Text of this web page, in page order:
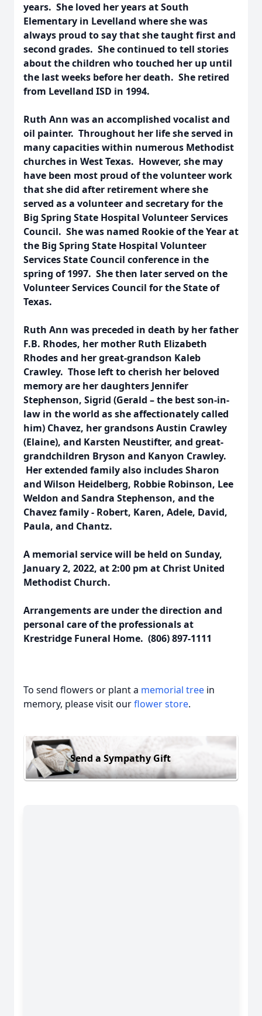
years. She loved her years at South
Elementary in Levelland where she was
always proud to say that she taught first and
second grades. She continued to tell stories
about the children who touched her up until
the last weeks before her death. She retired
from Levelland ISD in 1994.
Ruth Ann was an accomplished vocalist and
oil painter. Throughout her life she served in
many capacities within numerous Methodist
churches in West Texas. However, she may
have been most proud of the volunteer work
that she did after retirement where she
served as a volunteer and secretary for the
Big Spring State Hospital Volunteer Services
Council. She was named Rookie of the Year at
the Big Spring State Hospital Volunteer
Services State Council conference in the
spring of 1997. She then later served on the
Volunteer Services Council for the State of
Texas.
Ruth Ann was preceded in death by her father
F.B. Rhodes, her mother Ruth Elizabeth
Rhodes and her great-grandson Kaleb
Crawley. Those left to cherish her beloved
memory are her daughters Jennifer
Stephenson, Sigrid (Gerald – the best son-in-
law in the world as she affectionately called
him) Chavez, her grandsons Austin Crawley
(Elaine), and Karsten Neustifter, and great-
grandchildren Bryson and Kanyon Crawley.
Her extended family also includes Sharon
and Wilson Heidelberg, Robbie Robinson, Lee
Weldon and Sandra Stephenson, and the
Chavez family - Robert, Karen, Adele, David,
Paula, and Chantz.
A memorial service will be held on Sunday,
January 2, 2022, at 2:00 pm at Christ United
Methodist Church.
Arrangements are under the direction and
personal care of the professionals at
Krestridge Funeral Home. (806) 897-1111
To send flowers or plant a memorial tree in
memory, please visit ourflower store.
Send a Sympathy Gift